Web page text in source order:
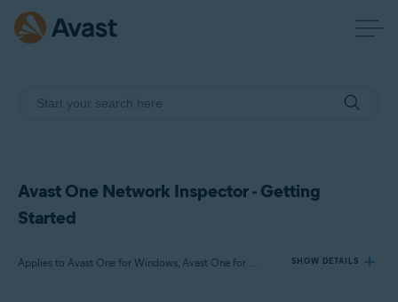
Avast One Network Inspector - Getting
Started
Applies to Avast One for Windows, Avast One for Mac SHOW DETAILS